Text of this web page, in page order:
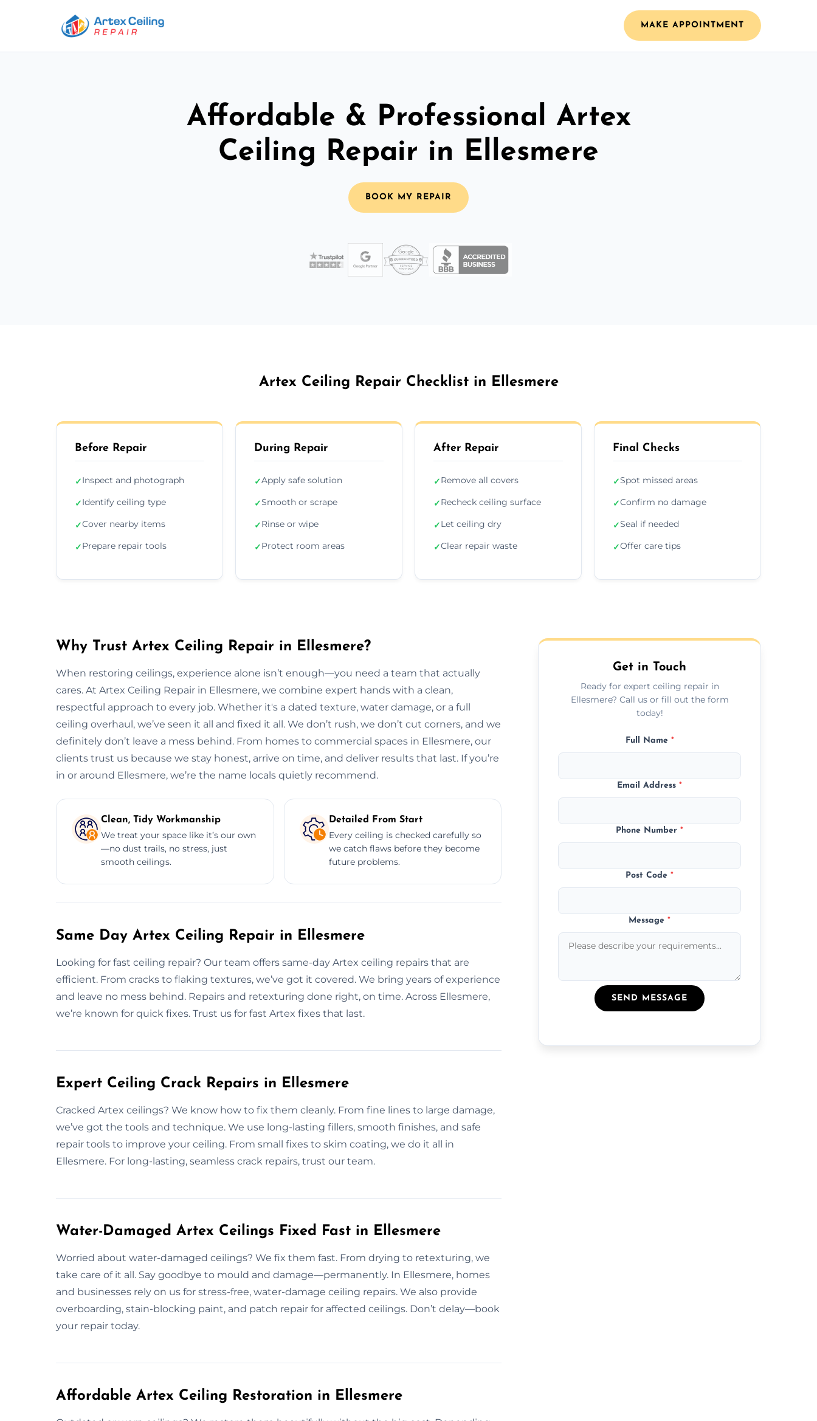
MAKE APPOINTMENT
Affordable & Professional Artex
Ceiling Repair in Ellesmere
BOOK MY REPAIR
Artex Ceiling Repair Checklist in Ellesmere
Before Repair
✓Inspect and photograph
✓Identify ceiling type
✓Cover nearby items
✓Prepare repair tools
During Repair
✓Apply safe solution
✓Smooth or scrape
✓Rinse or wipe
✓Protect room areas
After Repair
✓Remove all covers
✓Recheck ceiling surface
✓Let ceiling dry
✓Clear repair waste
Final Checks
✓Spot missed areas
✓Confirm no damage
✓Seal if needed
✓Offer care tips
Why Trust Artex Ceiling Repair in Ellesmere?
When restoring ceilings, experience alone isn’t enough—you need a team that actually
cares. At Artex Ceiling Repair in Ellesmere, we combine expert hands with a clean,
respectful approach to every job. Whether it's a dated texture, water damage, or a full
ceiling overhaul, we’ve seen it all and fixed it all. We don’t rush, we don’t cut corners, and we
definitely don’t leave a mess behind. From homes to commercial spaces in Ellesmere, our
clients trust us because we stay honest, arrive on time, and deliver results that last. If you’re
in or around Ellesmere, we’re the name locals quietly recommend.
Clean, Tidy Workmanship
We treat your space like it’s our own
—no dust trails, no stress, just
smooth ceilings.
Detailed From Start
Every ceiling is checked carefully so
we catch flaws before they become
future problems.
Same Day Artex Ceiling Repair in Ellesmere
Looking for fast ceiling repair? Our team offers same-day Artex ceiling repairs that are
efficient. From cracks to flaking textures, we’ve got it covered. We bring years of experience
and leave no mess behind. Repairs and retexturing done right, on time. Across Ellesmere,
we’re known for quick fixes. Trust us for fast Artex fixes that last.
Expert Ceiling Crack Repairs in Ellesmere
Cracked Artex ceilings? We know how to fix them cleanly. From fine lines to large damage,
we’ve got the tools and technique. We use long-lasting fillers, smooth finishes, and safe
repair tools to improve your ceiling. From small fixes to skim coating, we do it all in
Ellesmere. For long-lasting, seamless crack repairs, trust our team.
Water-Damaged Artex Ceilings Fixed Fast in Ellesmere
Worried about water-damaged ceilings? We fix them fast. From drying to retexturing, we
take care of it all. Say goodbye to mould and damage—permanently. In Ellesmere, homes
and businesses rely on us for stress-free, water-damage ceiling repairs. We also provide
overboarding, stain-blocking paint, and patch repair for affected ceilings. Don’t delay—book
your repair today.
Affordable Artex Ceiling Restoration in Ellesmere
Get in Touch
Ready for expert ceiling repair in
Ellesmere? Call us or fill out the form
today!
Full Name *
Email Address*
Phone Number*
Post Code*
Message*
SEND MESSAGE